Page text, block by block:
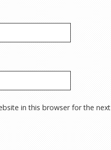
in this browser for the